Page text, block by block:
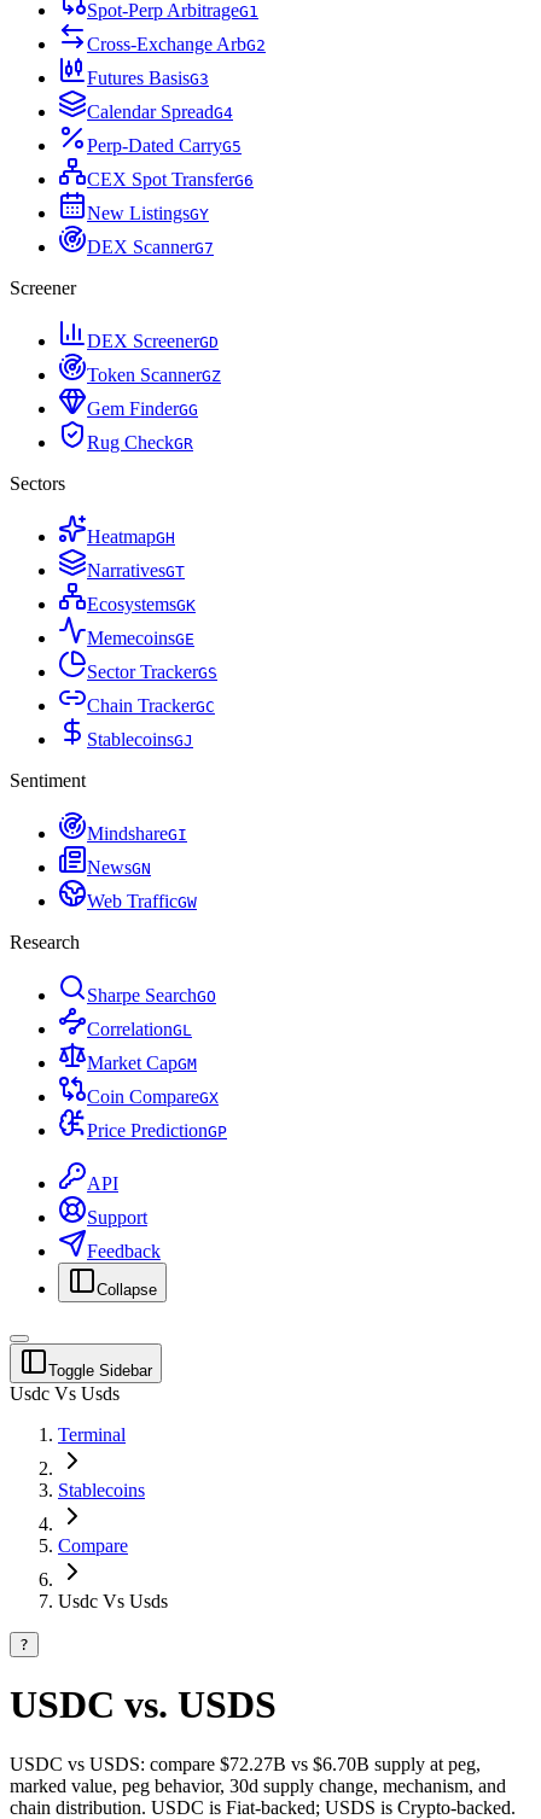
Spot-Perp ArbitrageG1
Cross-Exchange ArbG2
Futures BasisG3
Calendar SpreadG4
Perp-Dated CarryG5
CEX Spot TransferG6
New ListingsGY
DEX ScannerG7
Screener
DEX ScreenerGD
Token ScannerGZ
Gem FinderGG
Rug CheckGR
Sectors
HeatmapGH
NarrativesGT
EcosystemsGK
MemecoinsGE
Sector TrackerGS
Chain TrackerGC
StablecoinsGJ
Sentiment
MindshareGI
NewsGN
Web TrafficGW
Research
Sharpe SearchGO
CorrelationGL
Market CapGM
Coin CompareGX
Price PredictionGP
API
Support
Feedback
Collapse
Toggle Sidebar
Usdc Vs Usds
Terminal
Stablecoins
Compare
Usdc Vs Usds
?
USDC vs. USDS
USDC vs USDS: compare $72.27B vs $6.70B supply at peg,
marked value, peg behavior, 30d supply change, mechanism, and
chain distribution. USDC is Fiat-backed; USDS is Crypto-backed.